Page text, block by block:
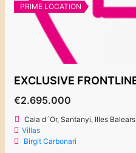
PRIME LOCATION
€2.695.000
Cala d´Or, Santanyi, Illes Balears
Villas
Birgit Carbonari